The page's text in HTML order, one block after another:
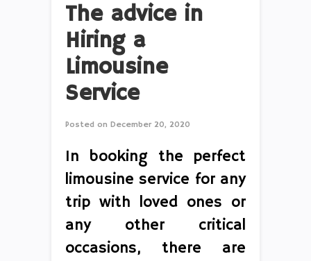
The advice in
Hiring a
Limousine
Service
Posted on December 20, 2020
In booking the perfect
limousine service for any
trip with loved ones or
any other critical
occasions, there are